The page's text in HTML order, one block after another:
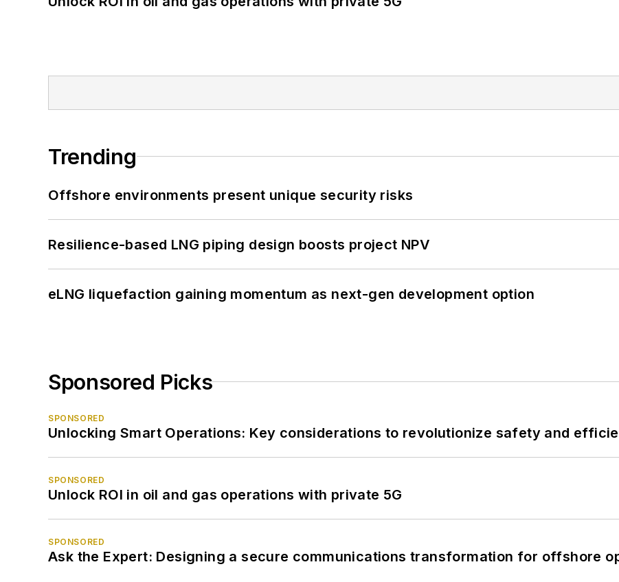
Trending
Offshore environments present unique security risks
Resilience-based LNG piping design boosts project NPV
eLNG liquefaction gaining momentum as next-gen development option
Sponsored Picks
SPONSORED
Unlocking Smart Operations: Key considerations to revolutionize safety and
SPONSORED
Unlock ROI in oil and gas operations with private 5G
SPONSORED
Ask the Expert: Designing a secure communications transformation for offshore